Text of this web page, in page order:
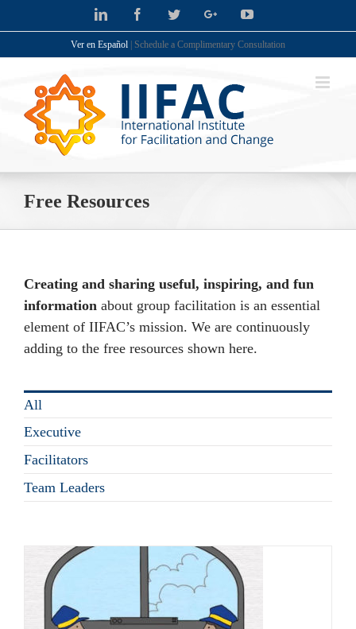
to
LinkedIn FacebookTwitterGoogle+YouTube
Ver en Español | Schedule a Complimentary Consultation
Free Resources
Creating and sharing useful, inspiring, and fun
information about group facilitation is an essential
element of IIFAC’s mission. We are continuously
adding to the free resources shown here.
All
Executive
Facilitators
Team Leaders